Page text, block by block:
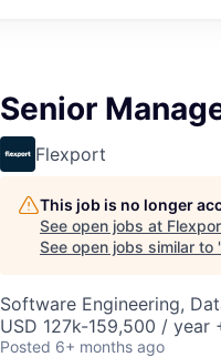
Senior
Flexport
This job is no longer
See open jobs at
See open jobs similar to
Software Engineering,
USD 127k-159,500 / year
Posted 6+ months ago